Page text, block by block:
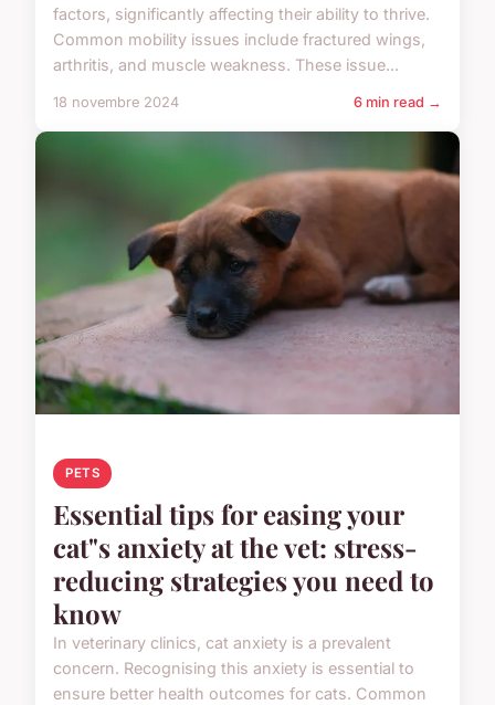
factors, significantly affecting their ability to thrive.
Common mobility issues include fractured wings,
arthritis, and muscle weakness. These issue...
18 novembre 2024 6 min read →
PETS
Essential tips for easing your
cat"s anxiety at the vet: stress-
reducing strategies you need to
know
In veterinary clinics, cat anxiety is a prevalent
concern. Recognising this anxiety is essential to
ensure better health outcomes for cats. Common